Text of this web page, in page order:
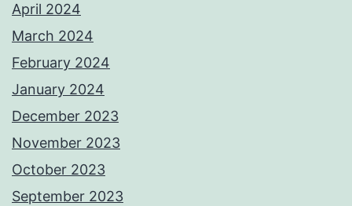
April 2024
March 2024
February 2024
January 2024
December 2023
November 2023
October 2023
September 2023